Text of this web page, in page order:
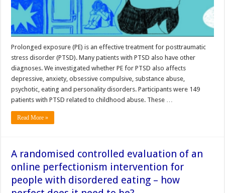
Prolonged exposure (PE) is an effective treatment for posttraumatic
stress disorder (PTSD). Many patients with PTSD also have other
diagnoses. We investigated whether PE for PTSD also affects
depressive, anxiety, obsessive compulsive, substance abuse,
psychotic, eating and personality disorders. Participants were 149
patients with PTSD related to childhood abuse. These …
Read More »
A randomised controlled evaluation of an
online perfectionism intervention for
people with disordered eating – how